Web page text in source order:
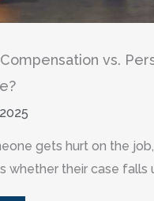
vs.
gets hurt on the
whether their case falls